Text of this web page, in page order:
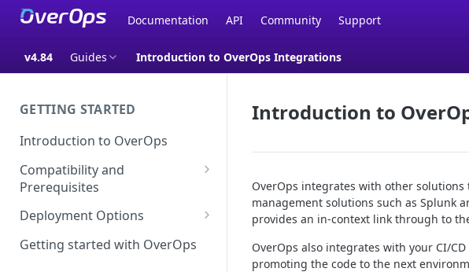
Documentation API Community Support
v4.84 Guides Introduction to OverOps Integrations
GETTING STARTED
Introduction to OverOps
Compatibility and
Prerequisites
Java Micro-Agent Compatibility
and Requirements
.NET Micro-Agent Compatibility
Deployment Options
SaaS Installation
Getting started with OverOps
Introduction to
OverOps integrates with other
management solutions such as Splunk
provides an in-context link through to
OverOps also integrates with your CI/
promoting the code to the next